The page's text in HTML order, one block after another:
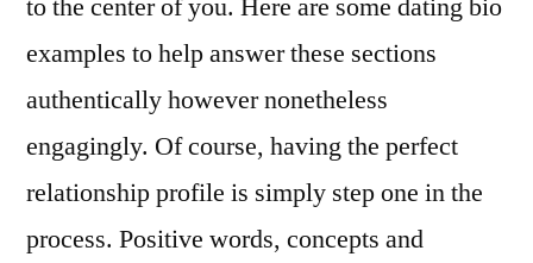
examples to help answer these sections
authentically however nonetheless
engagingly. Of course, having the perfect
relationship profile is simply step one in the
process. Positive words, concepts and